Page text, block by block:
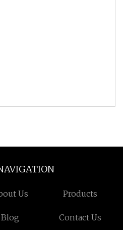
Us Products
Blog Contact Us